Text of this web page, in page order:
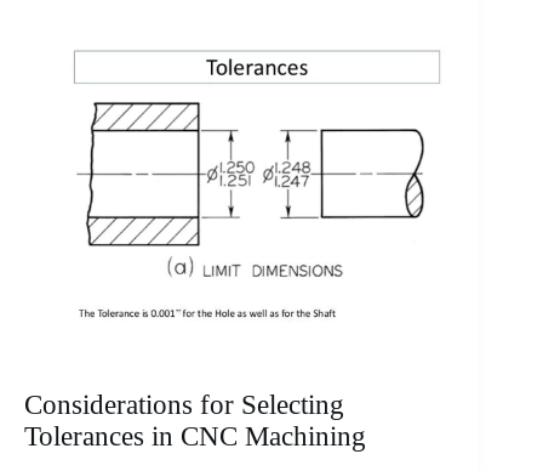
Considerations for Selecting
Tolerances in CNC Machining